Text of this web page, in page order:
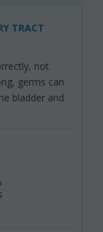
TRACT
not
germs can
bladder and